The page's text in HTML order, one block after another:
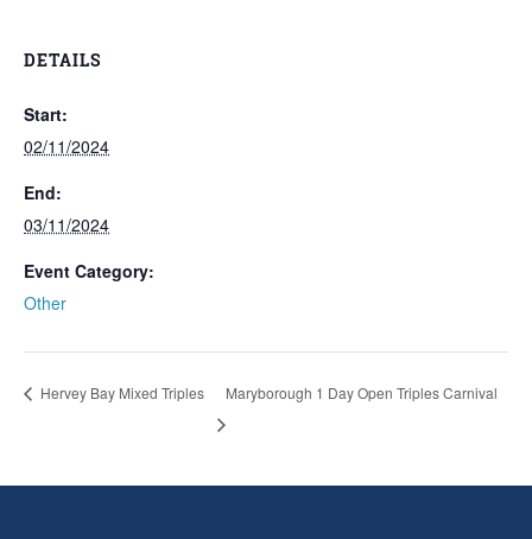
DETAILS
Start:
02/11/2024
End:
03/11/2024
Event Category:
Other
Hervey Bay Mixed Triples Maryborough 1 Day Open Triples Carnival